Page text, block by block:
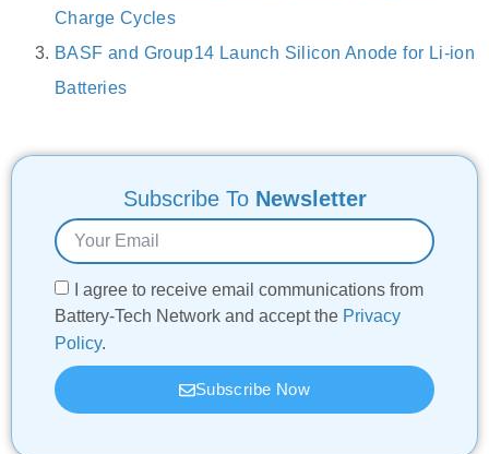
Charge Cycles
BASF and Group14 Launch Silicon Anode for Li-ion
Batteries
Subscribe To Newsletter
I agree to receive email communications from
Battery-Tech Network and accept the Privacy
Policy.
Subscribe Now